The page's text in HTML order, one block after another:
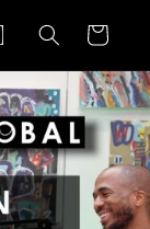
Cart